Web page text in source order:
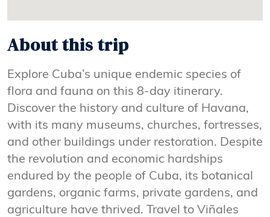
About this trip
Explore Cuba’s unique endemic species of
flora and fauna on this 8-day itinerary.
Discover the history and culture of Havana,
with its many museums, churches, fortresses,
and other buildings under restoration. Despite
the revolution and economic hardships
endured by the people of Cuba, its botanical
gardens, organic farms, private gardens, and
agriculture have thrived. Travel to Viñales